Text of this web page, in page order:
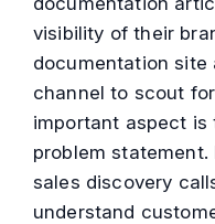
visibility of their
documentation site
channel to scout
important aspect is
problem
sales discovery
understand